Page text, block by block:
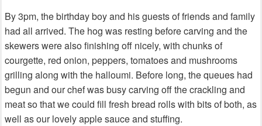
By 3pm, the birthday boy and his guests of friends and family
had all arrived. The hog was resting before carving and the
skewers were also finishing off nicely, with chunks of
courgette, red onion, peppers, tomatoes and mushrooms
grilling along with the halloumi. Before long, the queues had
begun and our chef was busy carving off the crackling and
meat so that we could fill fresh bread rolls with bits of both, as
well as our lovely apple sauce and stuffing.